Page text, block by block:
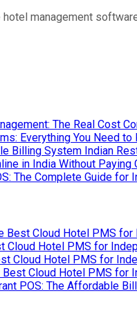
management
The Real Cost
Everything You Need to
Billing System Indian
in India Without Paying
The Complete Guide for
Best Cloud Hotel PMS
Cloud Hotel PMS for
Cloud Hotel PMS for
Cloud Hotel PMS for
POS: The Affordable